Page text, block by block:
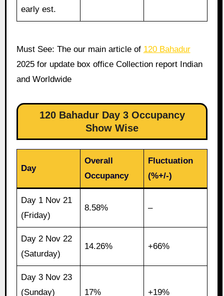
early est.
Must See: The our main article of 120 Bahadur
2025 for update box office Collection report Indian
and Worldwide
120 Bahadur Day 3 Occupancy
Show Wise
Day
Overall
Occupancy
Fluctuation
(%+/-)
Day 1 Nov 21
(Friday)
8.58% –
Day 2 Nov 22
(Saturday)
14.26% +66%
Day 3 Nov 23
(Sunday)
17% +19%